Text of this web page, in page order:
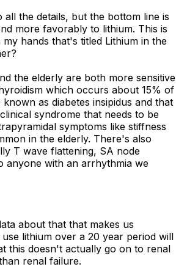
the details, but the bottom line is
more favorably to lithium. This is
hands that's titled Lithium in the
the elderly are both more sensitive
which occurs about 15% of
as diabetes insipidus and that
syndrome that needs to be
symptoms like stiffness
in the elderly. There's also
T wave flattening, SA node
anyone with an arrhythmia we
about that that makes us
lithium over a 20 year period will
this doesn't actually go on to renal
renal failure.